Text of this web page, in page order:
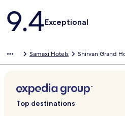
Reviews
9.4Exceptional
Samaxi Hotels Shirvan Grand
Top destinations